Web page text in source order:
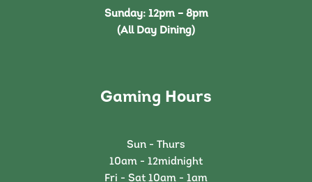
Sunday: 12pm – 8pm
(All Day Dining)
Gaming Hours
Sun - Thurs
10am - 12midnight
Fri - Sat 10am - 1am